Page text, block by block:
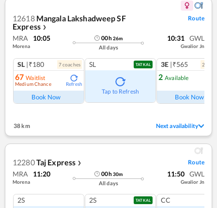
12618 Mangala Lakshadweep SF
Express ❯
Route
MRA 10:05
Morena
00h26m
All days
10:31 GWL
Gwalior Jn
SL |₹180 7coaches
67 Waitlist
Medium Chance Refresh
Book Now
SL TATKAL
Tap to Refresh
3E |₹565 2
2 Available
Book Now
38 km Next availability
12280Taj Express ❯ Route
MRA 11:20
Morena
00h30m
All days
11:50 GWL
Gwalior Jn
2S 2S TATKAL CC